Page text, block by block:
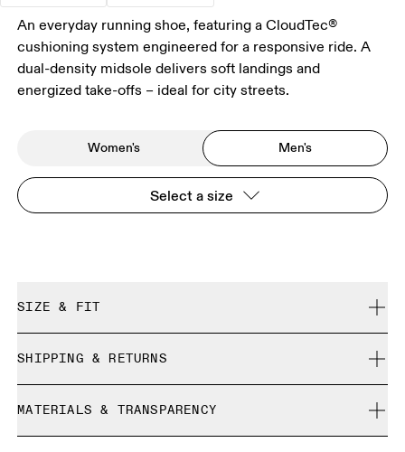
An everyday running shoe, featuring a CloudTec®
cushioning system engineered for a responsive ride. A
dual-density midsole delivers soft landings and
energized take-offs – ideal for city streets.
Women's Men's
Select a size
SIZE & FIT
Size Guide - Mens Shoes
SHIPPING & RETURNS
Free returns within 30 days
Limited editions and last-season items can only be
MATERIALS & TRANSPARENCY